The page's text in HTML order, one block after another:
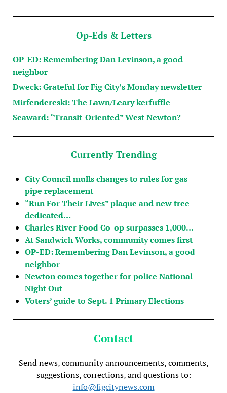
Op-Eds & Letters
OP-ED: Remembering Dan Levinson, a good
neighbor
Dweck: Grateful for Fig City’s Monday newsletter
Mirfendereski: The Lawn/Leary kerfuffle
Seaward: “Transit-Oriented” West Newton?
Currently Trending
City Council mulls changes to rules for gas
pipe replacement
“Run For Their Lives” plaque and new tree
dedicated…
Charles River Food Co-op surpasses 1,000…
At Sandwich Works, community comes first
OP-ED: Remembering Dan Levinson, a good
neighbor
Newton comes together for police National
Night Out
Voters’ guide to Sept. 1 Primary Elections
Contact
Send news, community announcements, comments,
suggestions, corrections, and questions to:
info@figcitynews.com